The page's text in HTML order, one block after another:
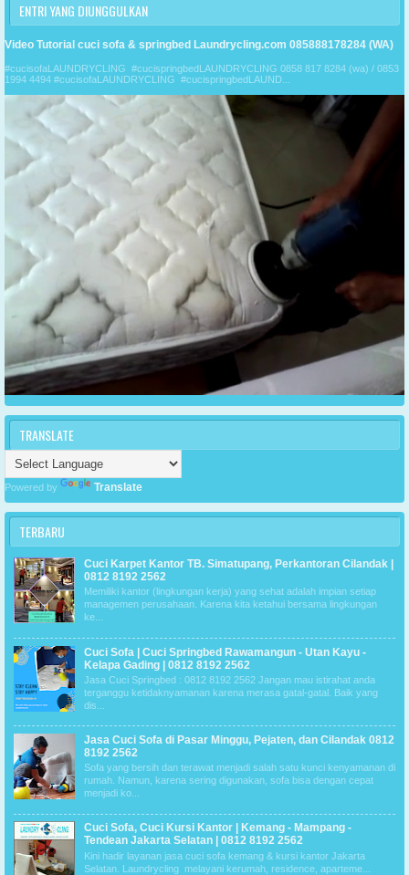
ENTRI YANG DIUNGGULKAN
Video Tutorial cuci sofa & springbed Laundrycling.com 085888178284 (WA)
#cucisofaLAUNDRYCLING #cucispringbedLAUNDRYCLING 0858 817 8284 (wa) / 0853
1994 4494 #cucisofaLAUNDRYCLING #cucispringbedLAUND...
TRANSLATE
Powered by Translate
TERBARU
Cuci Karpet Kantor TB. Simatupang, Perkantoran Cilandak |
0812 8192 2562
Memiliki kantor (lingkungan kerja) yang sehat adalah impian setiap
managemen perusahaan. Karena kita ketahui bersama lingkungan
ke...
Cuci Sofa | Cuci Springbed Rawamangun - Utan Kayu -
Kelapa Gading | 0812 8192 2562
Jasa Cuci Springbed : 0812 8192 2562 Jangan mau istirahat anda
terganggu ketidaknyamanan karena merasa gatal-gatal. Baik yang
dis...
Jasa Cuci Sofa di Pasar Minggu, Pejaten, dan Cilandak 0812
8192 2562
Sofa yang bersih dan terawat menjadi salah satu kunci kenyamanan di
rumah. Namun, karena sering digunakan, sofa bisa dengan cepat
menjadi ko...
Cuci Sofa, Cuci Kursi Kantor | Kemang - Mampang -
Tendean Jakarta Selatan | 0812 8192 2562
Kini hadir layanan jasa cuci sofa kemang & kursi kantor Jakarta
Selatan. Laundrycling melayani kerumah, residence, aparteme...